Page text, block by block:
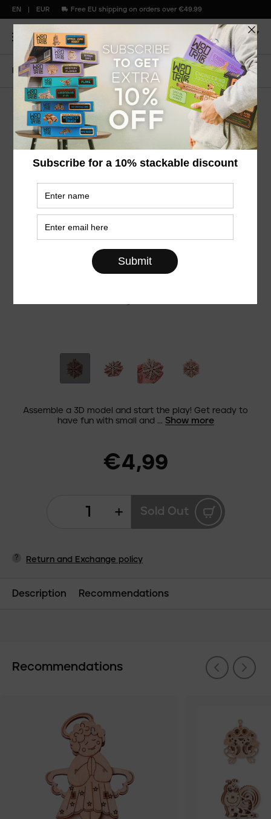
EN EUR Free EU shipping on orders over €49.99
Home Snowflake
Description Recommendations
Snowflake
Assemble a 3D model and start the play! Get ready to
have fun with small and ... Show more
€4,99
+ Sold Out
? Return and Exchange policy
Recommendations